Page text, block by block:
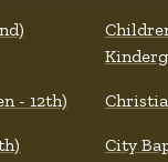
- 12th)
City